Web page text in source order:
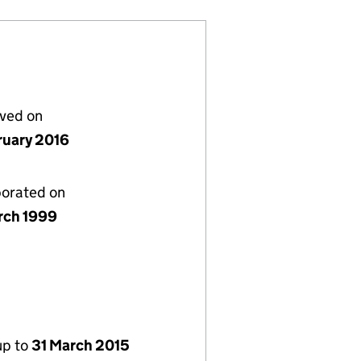
on
2016
on
1999
to31 March 2015